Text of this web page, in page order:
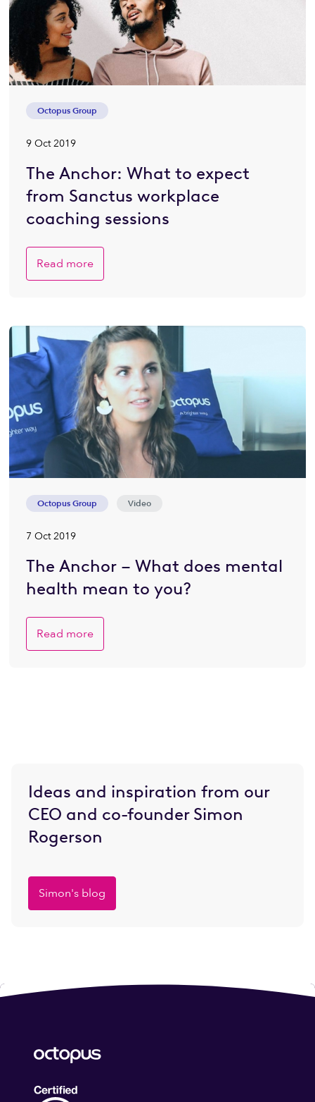
Octopus Group
9 Oct 2019
The Anchor: What to expect
from Sanctus workplace
coaching sessions
Read more
Octopus Group Video
7 Oct 2019
The Anchor – What does mental
health mean to you?
Read more
Ideas and inspiration from our
CEO and co-founder Simon
Rogerson
Simon's blog